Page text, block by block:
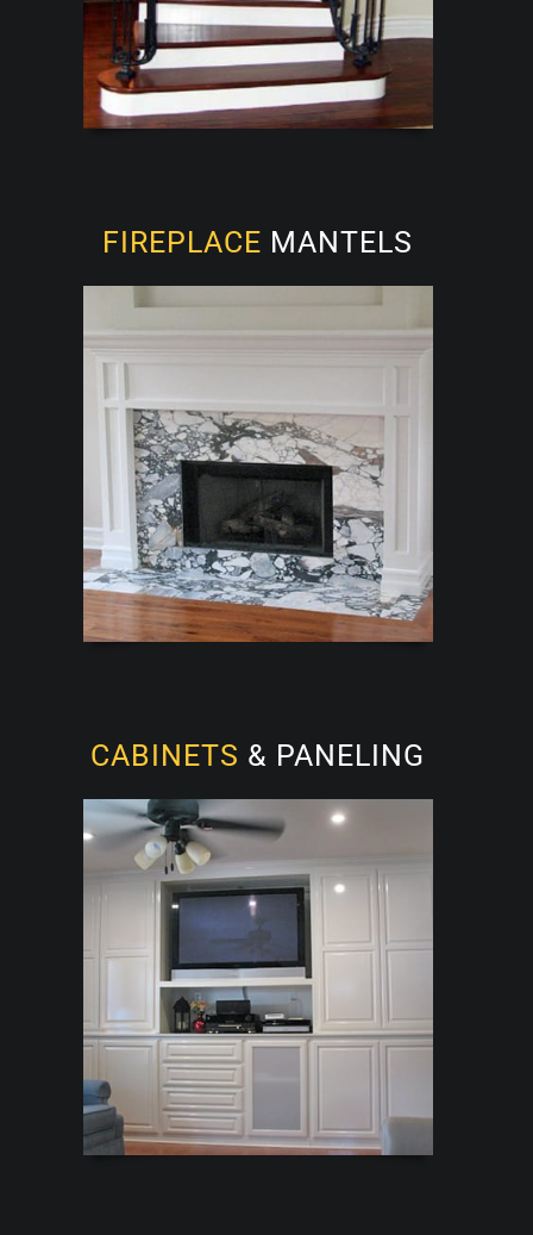
FIREPLACE MANTELS
CABINETS & PANELING